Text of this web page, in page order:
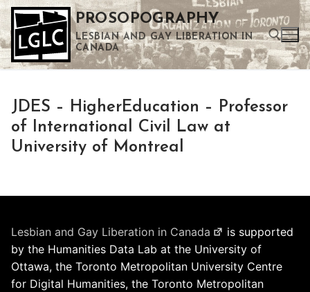
Skip
to
content
PROSOPOGRAPHY
LESBIAN AND GAY LIBERATION IN
CANADA
Use the up and down arrows to select a result. Press enter to go to the selected search result. Touch device users can use touch and swipe gestures.
JDES – HigherEducation – Professor
of International Civil Law at
University of Montreal
Lesbian and Gay Liberation in Canada
is supported
by the Humanities Data Lab at the University of
Ottawa, the Toronto Metropolitan University Centre
for Digital Humanities, the Toronto Metropolitan